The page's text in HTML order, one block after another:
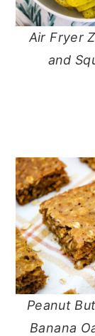
Air Fryer
and
Peanut
Banana